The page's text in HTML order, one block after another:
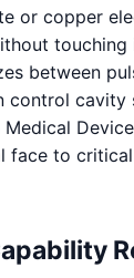
or copper
touching
between
control cavity
Medical
face to